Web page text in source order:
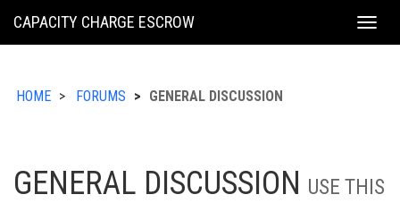
KING
CAPACITY CHARGE ESCROW
HOME FORUMS GENERAL DISCUSSION
GENERAL DISCUSSION USE THIS